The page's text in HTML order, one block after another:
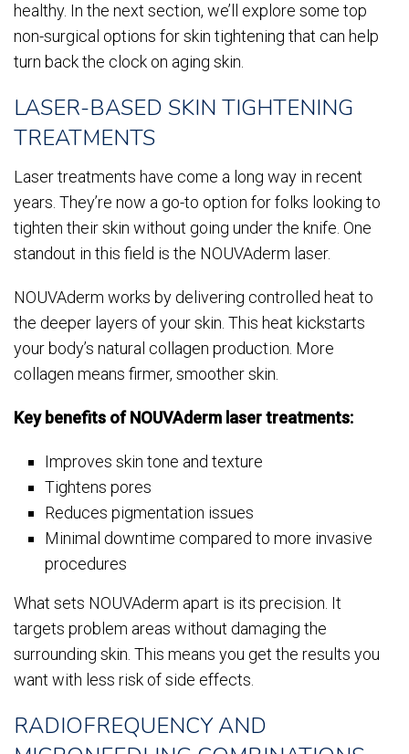
healthy. In the next section, we’ll explore some top
non-surgical options for skin tightening that can help
turn back the clock on aging skin.
LASER-BASED SKIN TIGHTENING
TREATMENTS
Laser treatments have come a long way in recent
years. They’re now a go-to option for folks looking to
tighten their skin without going under the knife. One
standout in this field is the NOUVAderm laser.
NOUVAderm works by delivering controlled heat to
the deeper layers of your skin. This heat kickstarts
your body’s natural collagen production. More
collagen means firmer, smoother skin.
Key benefits of NOUVAderm laser treatments:
Improves skin tone and texture
Tightens pores
Reduces pigmentation issues
Minimal downtime compared to more invasive
procedures
What sets NOUVAderm apart is its precision. It
targets problem areas without damaging the
surrounding skin. This means you get the results you
want with less risk of side effects.
RADIOFREQUENCY AND